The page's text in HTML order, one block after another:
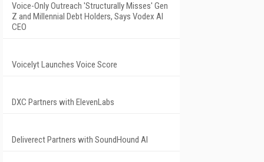
Voice-Only Outreach 'Structurally Misses' Gen
Z and Millennial Debt Holders, Says Vodex AI
CEO
Voicelyt Launches Voice Score
DXC Partners with ElevenLabs
Deliverect Partners with SoundHound AI